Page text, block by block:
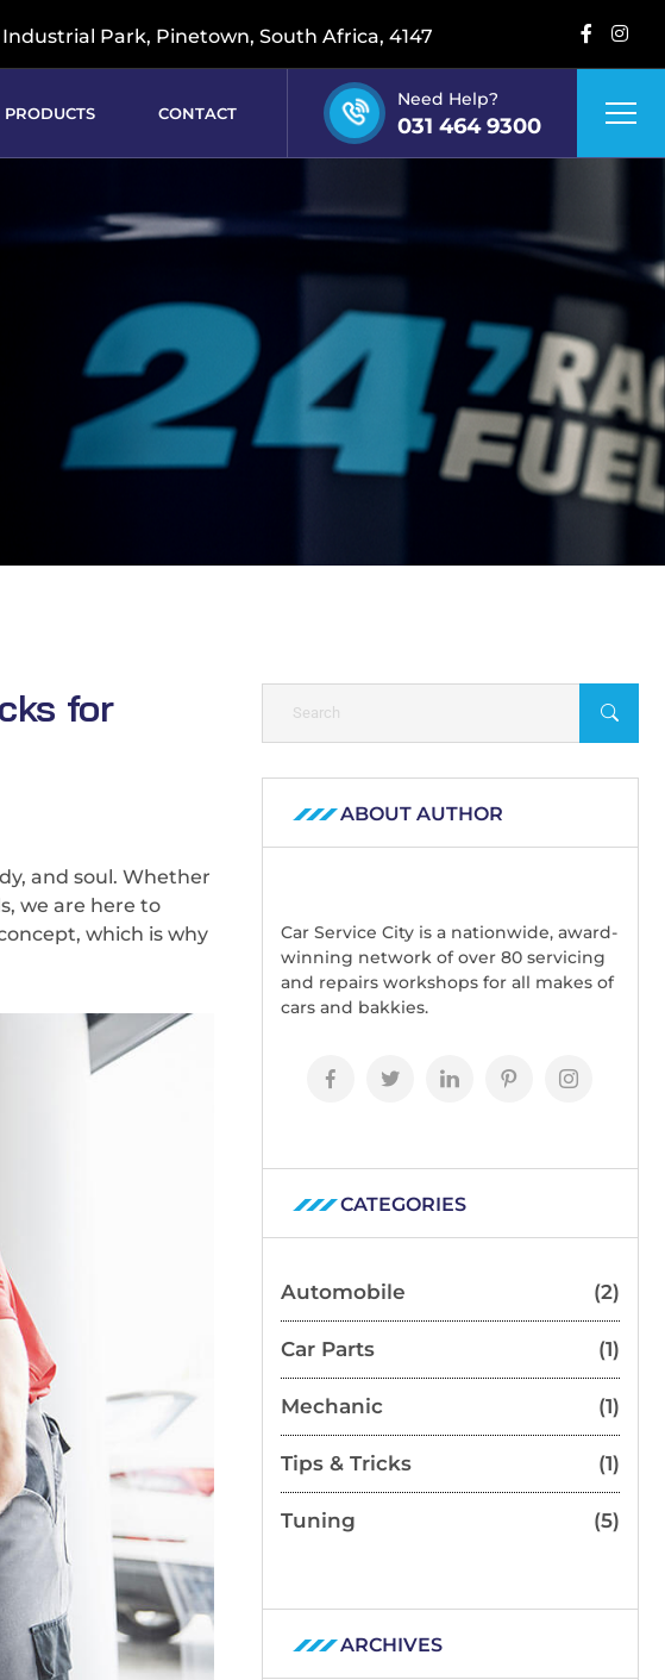
Park, Pinetown, South Africa, 4147
PRODUCTS CONTACT
Need Help?
031 464 9300
for
and soul. Whether
we are here to
which is why
ABOUT AUTHOR
Car Service City is a nationwide, award-
winning network of over 80 servicing
and repairs workshops for all makes of
cars and bakkies.
CATEGORIES
Automobile (2)
Car Parts (1)
Mechanic (1)
Tips & Tricks (1)
Tuning (5)
ARCHIVES